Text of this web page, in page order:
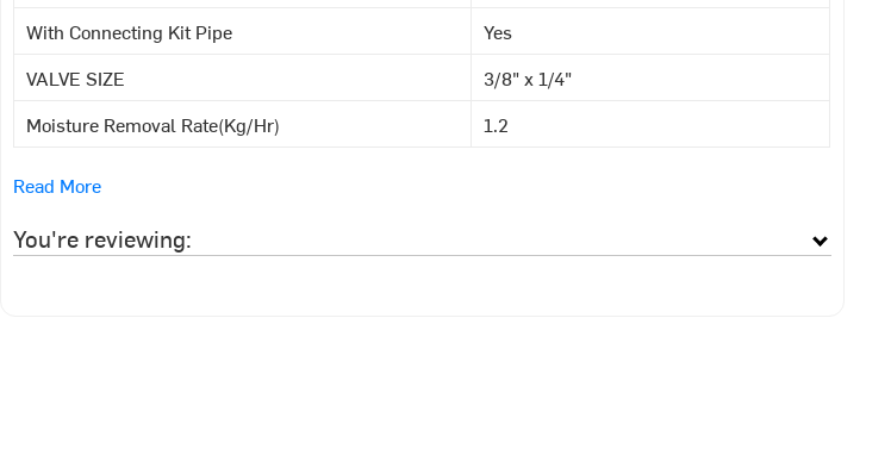
With Connecting Kit Pipe
Yes
VALVE SIZE
3/8" x 1/4"
Moisture Removal Rate(Kg/Hr)
1.2
Read More
You're reviewing: